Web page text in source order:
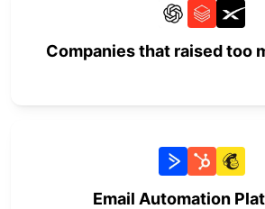
Companies that raised too
Email Automation